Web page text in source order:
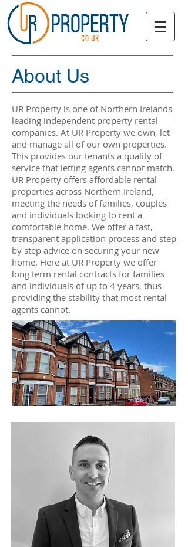
About Us
UR Property is one of Northern Irelands
leading independent property rental
companies. At UR Property we own, let
and manage all of our own properties.
This provides our tenants a quality of
service that letting agents cannot match.
UR Property offers affordable rental
properties across Northern Ireland,
meeting the needs of families, couples
and individuals looking to rent a
comfortable home. We offer a fast,
transparent application process and step
by step advice on securing your new
home. Here at UR Property we offer
long term rental contracts for families
and individuals of up to 4 years, thus
providing the stability that most rental
agents cannot.